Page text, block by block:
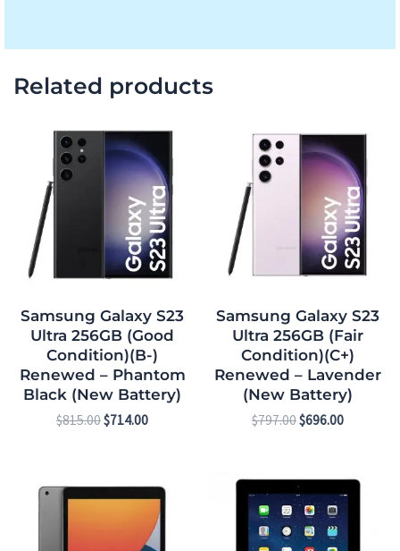
Related products
Samsung Galaxy S23
Ultra 256GB (Good
Condition)(B-)
Renewed – Phantom
Black (New Battery)
$815.00
price
was:
$815.00.
$714.00
is:
$714.00.
Samsung Galaxy S23
Ultra 256GB (Fair
Condition)(C+)
Renewed – Lavender
(New Battery)
$797.00
price
was:
$797.00.
$696.00
price
is:
$696.00.
price
price
is:
$303.00.
Original
price
was:
$135.00.
Current
price
$83.00.